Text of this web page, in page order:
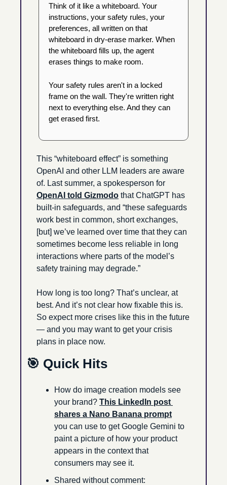
Think of it like a whiteboard. Your
instructions, your safety rules, your
preferences, all written on that
whiteboard in dry-erase marker. When
the whiteboard fills up, the agent
erases things to make room.
Your safety rules aren't in a locked
frame on the wall. They're written right
next to everything else. And they can
get erased first.
This “whiteboard effect” is something
OpenAI and other LLM leaders are aware
OpenAI told Gizmodo that ChatGPT has
built-in safeguards, and “these safeguards
work best in common, short exchanges,
[but] we’ve learned over time that they can
sometimes become less reliable in long
interactions where parts of the model’s
safety training may degrade.”
How long is too long? That’s unclear, at
best. And it’s not clear how fixable this is.
So expect more crises like this in the future
— and you may want to get your crisis
plans in place now.
🎯 Quick Hits
How do image creation models see
your brand? This LinkedIn post
shares a Nano Banana prompt
you can use to get Google Gemini to
paint a picture of how your product
appears in the context that
consumers may see it.